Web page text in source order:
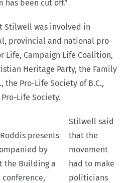
been cut off.”
Stilwell was involved in
provincial and national pro-
Life, Campaign Life Coalition,
Heritage Party, the Family
the Pro-Life Society of B.C.,
Life Society.
presents
by
the Building a
Stilwell said
that the
movement
had to make
politicians